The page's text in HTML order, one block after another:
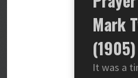
Mark
(1905)
It was a